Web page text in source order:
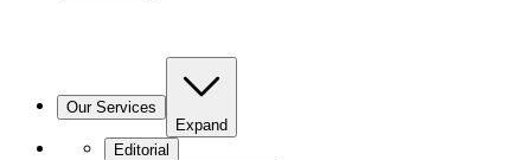
Our Services
Expand
Editorial